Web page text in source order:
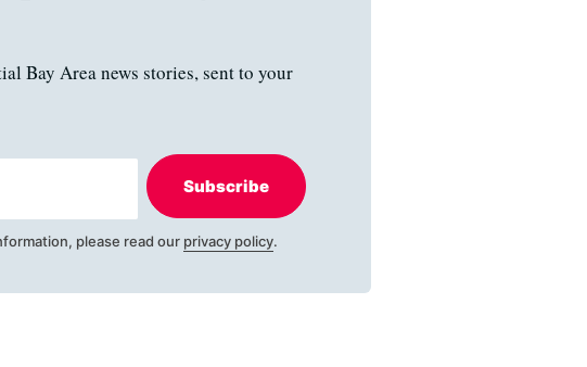
Bay Area news stories, sent to your
Subscribe
please read our privacy policy.